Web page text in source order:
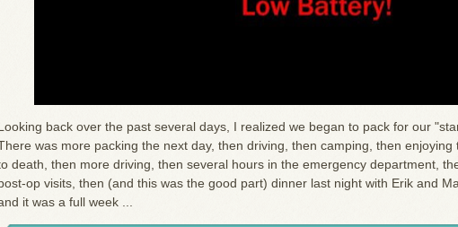
back over the past several days, I realized we began to pack for our
was more packing the next day, then driving, then camping, then
death, then more driving, then several hours in the emergency department,
op visits, then (and this was the good part) dinner last night with Erik and
it was a full week ...